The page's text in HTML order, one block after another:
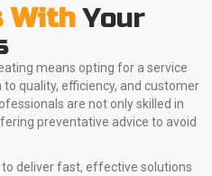
With Your
means opting for a service
quality, efficiency, and customer
are not only skilled in
preventative advice to avoid
deliver fast, effective solutions